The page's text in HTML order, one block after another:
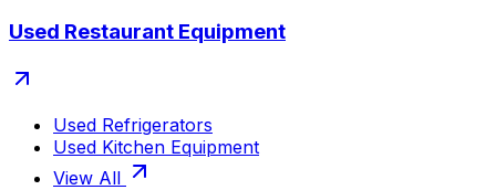
Used Restaurant Equipment
Used Refrigerators
Used Kitchen Equipment
View All